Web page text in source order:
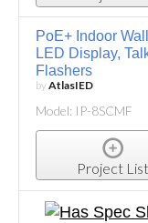
PoE+ Indoor
LED Display,
Flashers
byAtlasIED
Model: IP-8SCMF
Project List